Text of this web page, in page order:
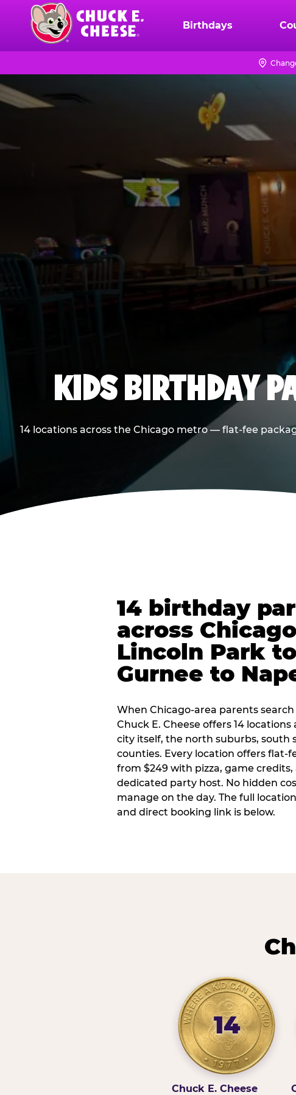
content
Chuck
Logo
Birthdays
KIDS BIRTHDAY
14 locations across the Chicago metro — flat-fee
14 birthday
across
Lincoln Park
Gurnee to
When Chicago-area parents
Chuck E. Cheese offers 14
city itself, the north suburbs, south
counties. Every location offers flat-
from $249 with pizza, game
dedicated party host. No hidden
manage on the day. The full
and direct booking link is below.
14
Chuck E. Cheese